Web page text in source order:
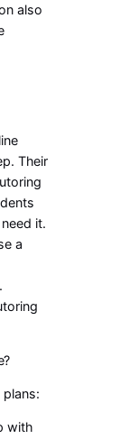
also
Their
it.
a
with